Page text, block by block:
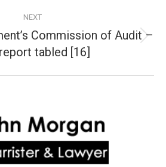
NEXT
Next
post:
Commission of Audit –
tabled [16]